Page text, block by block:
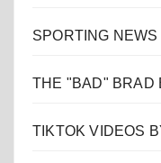
SPORTING NEWS
THE "BAD" BRAD
TIKTOK VIDEOS